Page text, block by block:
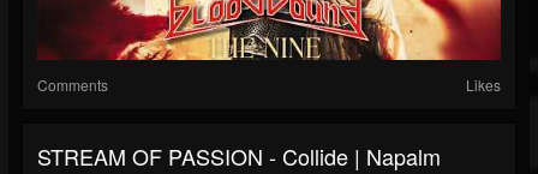
Comments Likes
STREAM OF PASSION - Collide | Napalm